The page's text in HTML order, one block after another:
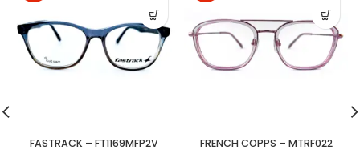
FASTRACK – FT1169MFP2V FRENCH COPPS – MTRF022